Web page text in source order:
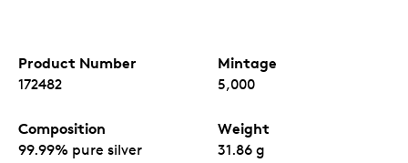
Product Number
172482
Mintage
5,000
Composition
99.99% pure silver
Weight
31.86 g